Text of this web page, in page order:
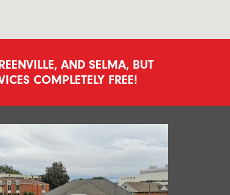
AND SELMA, BUT
COMPLETELY FREE!